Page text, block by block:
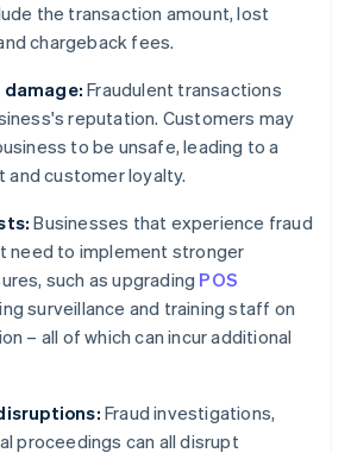
the transaction amount, lost
chargeback fees.
Fraudulent transactions
reputation. Customers may
to be unsafe, leading to a
and customer loyalty.
Businesses that experience fraud
need to implement stronger
such as upgrading POS
surveillance and training staff on
– all of which can incur additional
Fraud investigations,
proceedings can all disrupt